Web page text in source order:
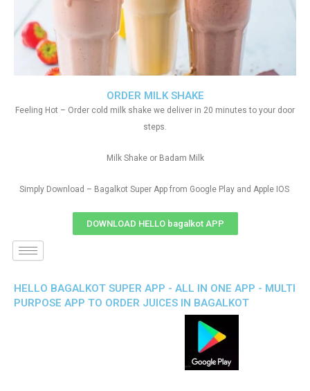
ORDER MILK SHAKE
Feeling Hot – Order cold milk shake we deliver in 20 minutes to your door
steps.
Milk Shake or Badam Milk
Simply Download – Bagalkot Super App from Google Play and Apple IOS
DOWNLOAD HELLO bagalkot APP
HELLO BAGALKOT SUPER APP - ALL IN ONE APP - MULTI
PURPOSE APP TO ORDER JUICES IN BAGALKOT